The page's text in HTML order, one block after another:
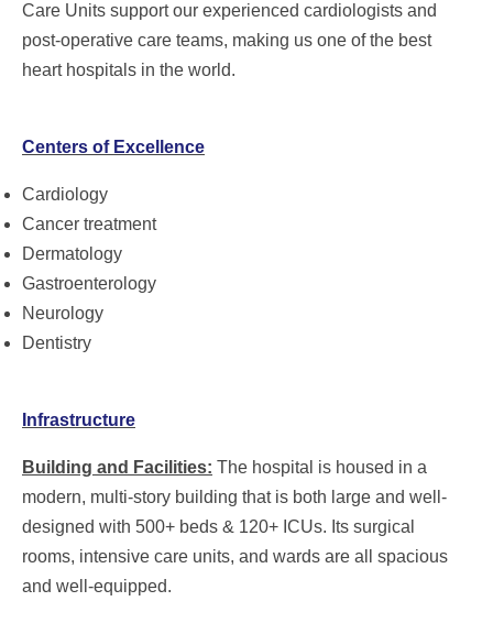
Care Units support our experienced cardiologists and
post-operative care teams, making us one of the best
heart hospitals in the world.
Centers of Excellence
Cardiology
Cancer treatment
Dermatology
Gastroenterology
Neurology
Dentistry
Infrastructure
Building and Facilities: The hospital is housed in a
modern, multi-story building that is both large and well-
designed with 500+ beds & 120+ ICUs. Its surgical
rooms, intensive care units, and wards are all spacious
and well-equipped.